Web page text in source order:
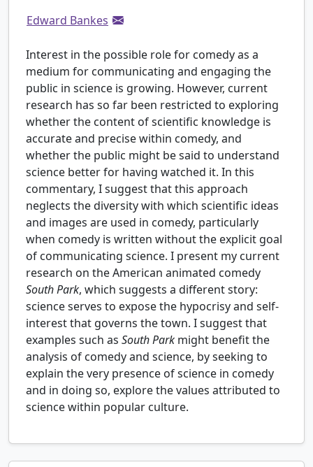
Edward Bankes
Interest in the possible role for comedy as a
medium for communicating and engaging the
public in science is growing. However, current
research has so far been restricted to exploring
whether the content of scientific knowledge is
accurate and precise within comedy, and
whether the public might be said to understand
science better for having watched it. In this
commentary, I suggest that this approach
neglects the diversity with which scientific ideas
and images are used in comedy, particularly
when comedy is written without the explicit goal
of communicating science. I present my current
research on the American animated comedy
South Park, which suggests a different story:
science serves to expose the hypocrisy and self-
interest that governs the town. I suggest that
examples such as South Park might benefit the
analysis of comedy and science, by seeking to
explain the very presence of science in comedy
and in doing so, explore the values attributed to
science within popular culture.